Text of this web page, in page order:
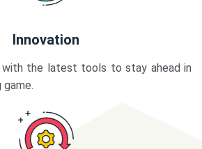
Innovation
the latest tools to stay ahead in